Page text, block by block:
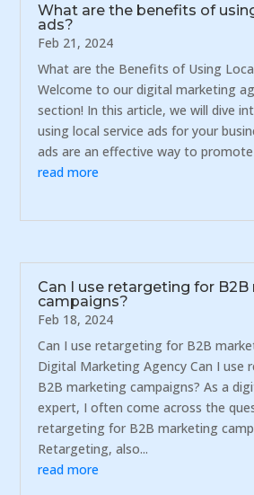
What are the benefits of
ads?
Feb 21, 2024
What are the Benefits of Using
Welcome to our digital marketing
section! In this article, we will dive
using local service ads for your
ads are an effective way to promote
read more
Can I use retargeting for
campaigns?
Feb 18, 2024
Can I use retargeting for B2B
Digital Marketing Agency Can I use
B2B marketing campaigns? As a
expert, I often come across the
retargeting for B2B marketing
Retargeting, also...
read more